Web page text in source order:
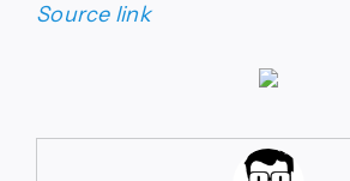
Source link